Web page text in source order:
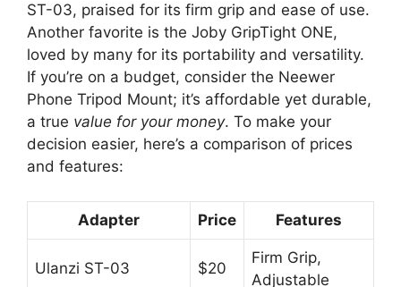
ST-03, praised for its firm grip and ease of use.
Another favorite is the Joby GripTight ONE,
loved by many for its portability and versatility.
If you’re on a budget, consider the Neewer
Phone Tripod Mount; it’s affordable yet durable,
a true value for your money. To make your
decision easier, here’s a comparison of prices
and features:
Adapter Price Features
Ulanzi ST-03 $20
Firm Grip,
Adjustable